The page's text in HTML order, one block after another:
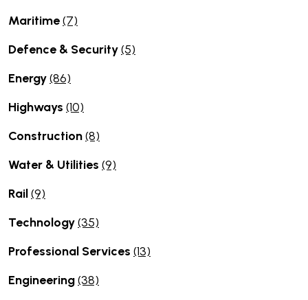
Maritime(7)
Defence & Security(5)
Energy(86)
Highways (10)
Construction(8)
Water & Utilities (9)
Rail(9)
Technology(35)
Professional Services (13)
Engineering(38)